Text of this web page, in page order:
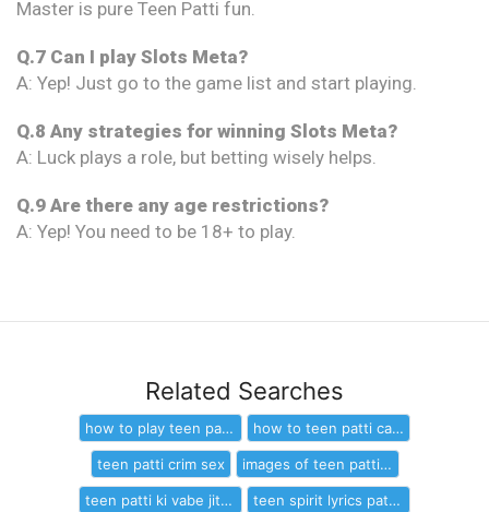
Master is pure Teen Patti fun.
Q.7 Can I play Slots Meta?
A: Yep! Just go to the game list and start playing.
Q.8 Any strategies for winning Slots Meta?
A: Luck plays a role, but betting wisely helps.
Q.9 Are there any age restrictions?
A: Yep! You need to be 18+ to play.
Related Searches
how to play teen patti and win cash how to teen patti card game
teen patti crim sex images of teen patti games home page
teen patti ki vabe jitbo teen spirit lyrics patti smith